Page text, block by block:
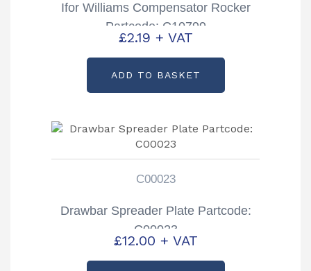
Ifor Williams Compensator Rocker
Partcode: C10799
£2.19 + VAT
ADD TO BASKET
C00023
Drawbar Spreader Plate Partcode:
C00023
£12.00 + VAT